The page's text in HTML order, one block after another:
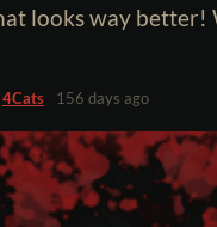
looks way better!
4Cats 156 days ago